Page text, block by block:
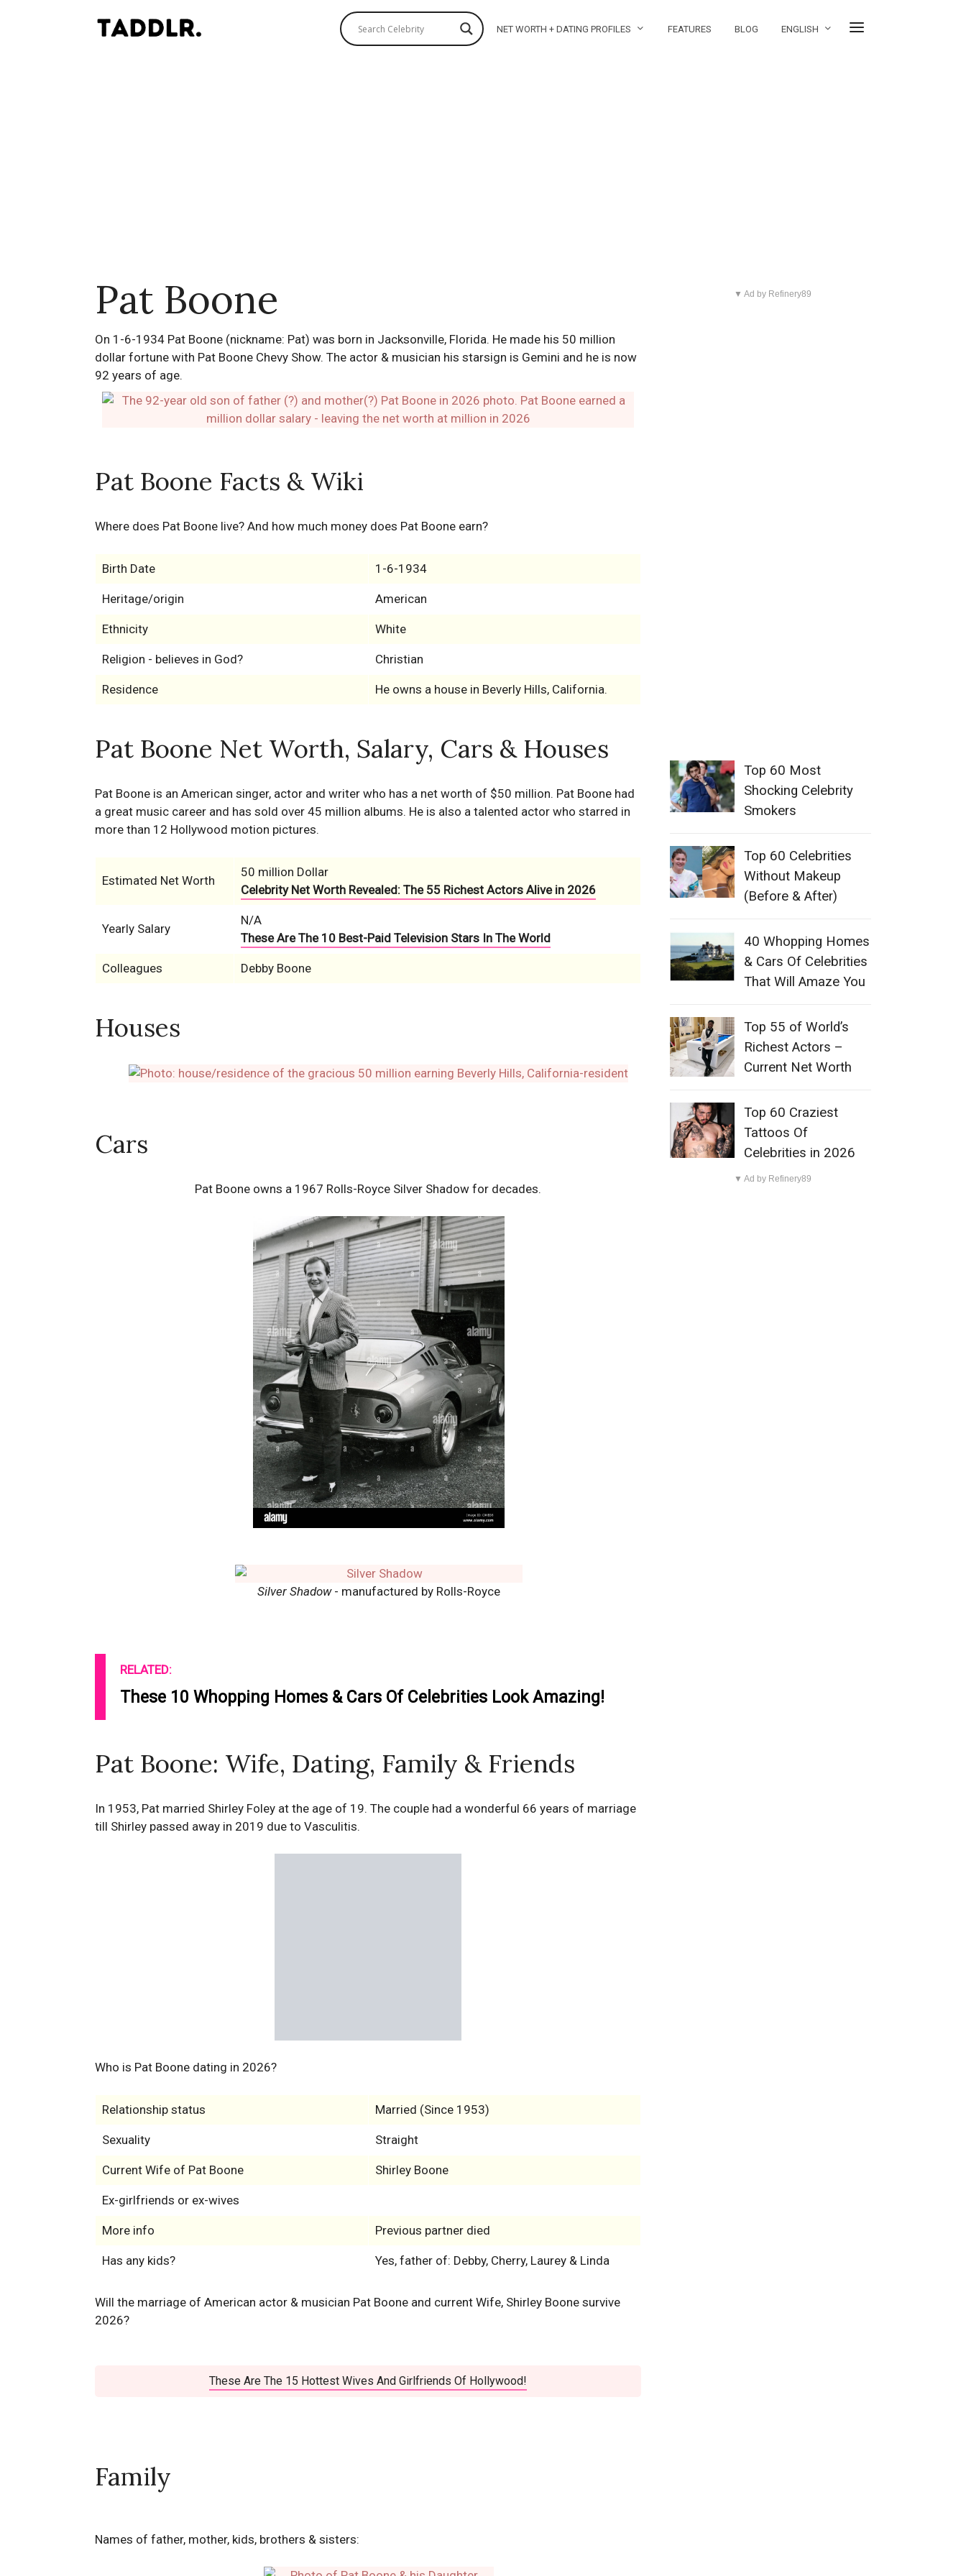
NET WORTH + DATING PROFILES FEATURES BLOG ENGLISH
Pat Boone
On 1-6-1934 Pat Boone (nickname: Pat) was born in Jacksonville, Florida. He made his 50 million
dollar fortune with Pat Boone Chevy Show. The actor & musician his starsign is Gemini and he is now
92 years of age.
Pat Boone Facts & Wiki
Where does Pat Boone live? And how much money does Pat Boone earn?
Birth Date 1-6-1934
Heritage/origin American
Ethnicity White
Religion - believes in God? Christian
Residence He owns a house in Beverly Hills, California.
Pat Boone Net Worth, Salary, Cars & Houses
Pat Boone is an American singer, actor and writer who has a net worth of $50 million. Pat Boone had
a great music career and has sold over 45 million albums. He is also a talented actor who starred in
more than 12 Hollywood motion pictures.
Estimated Net Worth
50 million Dollar
Celebrity Net Worth Revealed: The 55 Richest Actors Alive in 2026
Yearly Salary
N/A
These Are The 10 Best-Paid Television Stars In The World
Colleagues Debby Boone
Houses
Cars
Pat Boone owns a 1967 Rolls-Royce Silver Shadow for decades.
Silver Shadow- manufactured by Rolls-Royce
RELATED:
These 10 Whopping Homes & Cars Of Celebrities Look Amazing!
Pat Boone: Wife, Dating, Family & Friends
In 1953, Pat married Shirley Foley at the age of 19. The couple had a wonderful 66 years of marriage
till Shirley passed away in 2019 due to Vasculitis.
Who is Pat Boone dating in 2026?
Relationship status Married (Since 1953)
Sexuality Straight
Current Wife of Pat Boone Shirley Boone
Ex-girlfriends or ex-wives
More info Previous partner died
Has any kids? Yes, father of: Debby, Cherry, Laurey & Linda
Will the marriage of American actor & musician Pat Boone and current Wife, Shirley Boone survive
2026?
These Are The 15 Hottest Wives And Girlfriends Of Hollywood!
Family
Names of father, mother, kids, brothers & sisters:
▼ Ad by Refinery89
Top 60 Most
Shocking Celebrity
Smokers
Top 60 Celebrities
Without Makeup
(Before & After)
40 Whopping Homes
& Cars Of Celebrities
That Will Amaze You
Top 55 of World’s
Richest Actors –
Current Net Worth
Top 60 Craziest
Tattoos Of
Celebrities in 2026
▼ Ad by Refinery89